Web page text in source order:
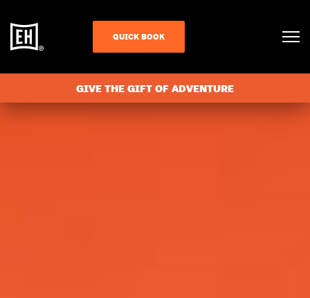
QUICK BOOK
GIVE THE GIFT OF ADVENTURE